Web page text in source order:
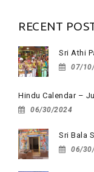
RECENT
Sri Athi
07/
Hindu Calendar –
06/30/2024
Sri Bala
06/